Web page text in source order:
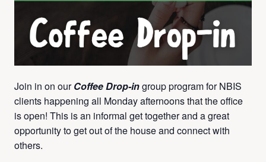
Join in on ourCoffee Drop-ingroup program for NBIS
clients happening all Monday afternoons that the office
is open! This is an informal get together and a great
opportunity to get out of the house and connect with
others.